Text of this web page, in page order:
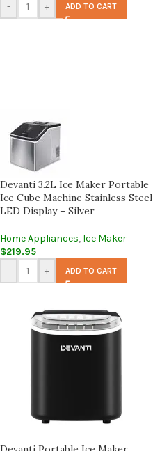
-
+ ADD TO CART
Devanti 3.2L Ice Maker Portable
Ice Cube Machine Stainless Steel
LED Display – Silver
Home Appliances, Ice Maker
$219.95
-
+ ADD TO CART